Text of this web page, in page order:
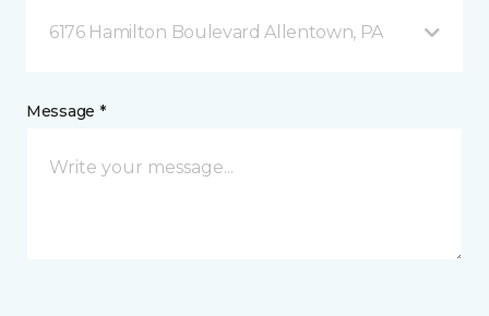
6176 Hamilton Boulevard Allentown, PA
Message *